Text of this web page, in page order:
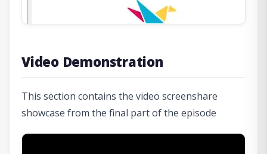
Video Demonstration
This section contains the video screenshare
showcase from the final part of the episode